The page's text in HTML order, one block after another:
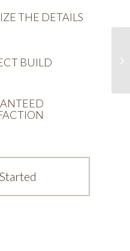
THE DETAILS
BUILD